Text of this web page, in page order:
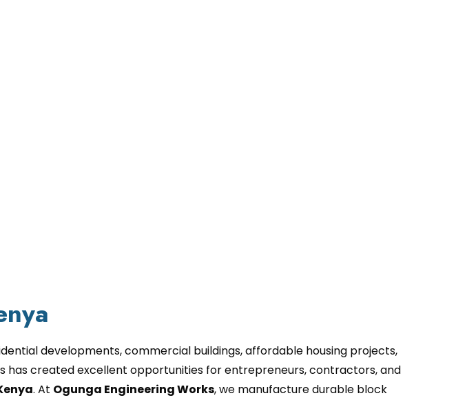
developments, commercial buildings, affordable housing projects,
has created excellent opportunities for entrepreneurs, contractors, and
. At Ogunga Engineering Works, we manufacture durable block